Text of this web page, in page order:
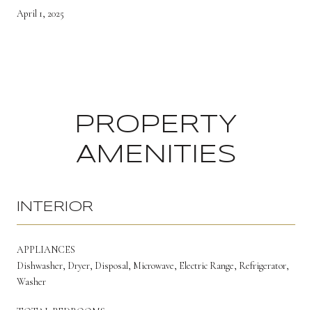
April 1, 2025
PROPERTY
AMENITIES
INTERIOR
APPLIANCES
Dishwasher, Dryer, Disposal, Microwave, Electric Range, Refrigerator,
Washer